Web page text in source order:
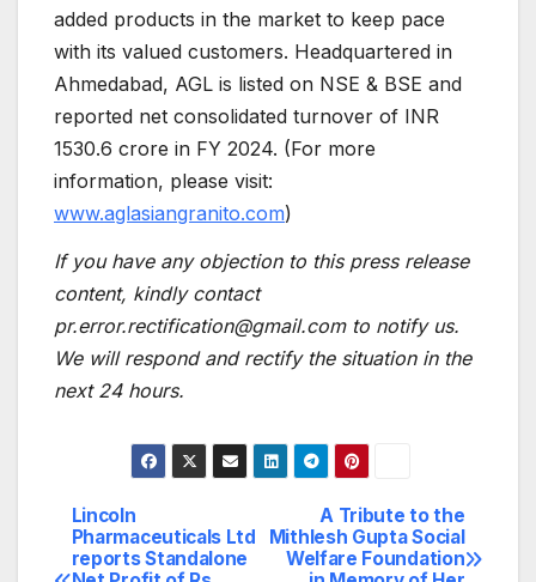
added products in the market to keep pace
with its valued customers. Headquartered in
Ahmedabad, AGL is listed on NSE & BSE and
reported net consolidated turnover of INR
1530.6 crore in FY 2024. (For more
information, please visit:
www.aglasiangranito.com)
If you have any objection to this press release
content, kindly contact
pr.error.rectification@gmail.com to notify us.
We will respond and rectify the situation in the
next 24 hours.
Post
A Tribute to the
Mithlesh Gupta Social
Welfare Foundation
Lincoln
Pharmaceuticals Ltd
reports Standalone